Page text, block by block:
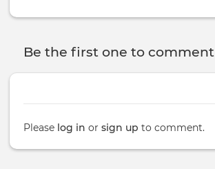
Be the first one to comment
Please log in or sign up to comment.